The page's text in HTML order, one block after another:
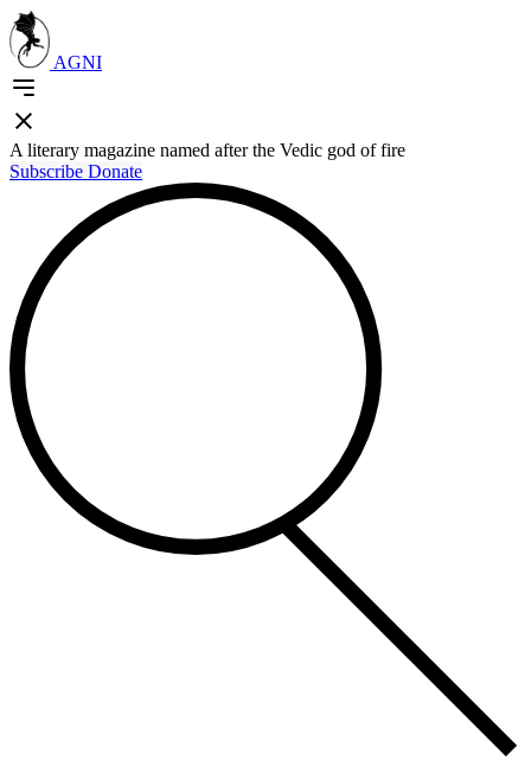
AGNI
A literary magazine named after the Vedic god of fire
Subscribe Donate